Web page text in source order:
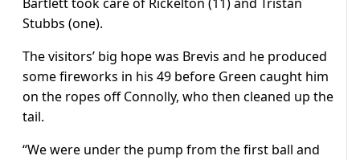
Stubbs (one).
The visitors’ big hope was Brevis and he produced
some fireworks in his 49 before Green caught him
on the ropes off Connolly, who then cleaned up the
tail.
“We were under the pump from the first ball and